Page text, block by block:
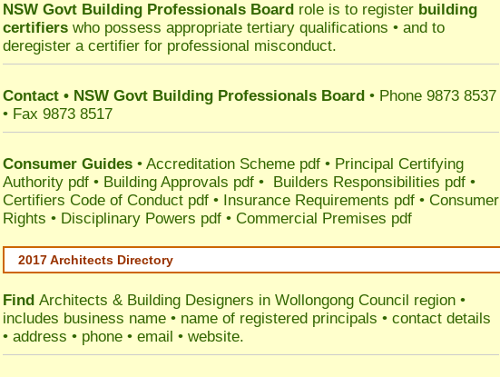
NSW Govt Building Professionals Board role is to register building
certifiers who possess appropriate tertiary qualifications • and to
deregister a certifier for professional misconduct.
Contact • NSW Govt Building Professionals Board • Phone 9873 8537
• Fax 9873 8517
Consumer Guides • Accreditation Scheme pdf • Principal Certifying
Authority pdf • Building Approvals pdf • Builders Responsibilities pdf •
Certifiers Code of Conduct pdf • Insurance Requirements pdf • Consumer
Rights • Disciplinary Powers pdf • Commercial Premises pdf
2017 Architects Directory
Find Architects & Building Designers in Wollongong Council region •
includes business name • name of registered principals • contact details
• address • phone • email • website.